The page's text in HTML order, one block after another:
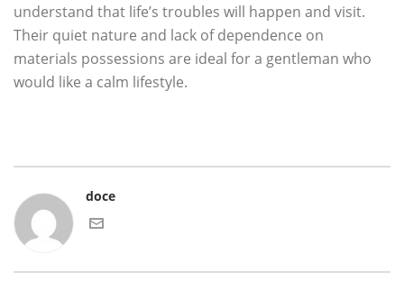
understand that life’s troubles will happen and visit.
Their quiet nature and lack of dependence on
materials possessions are ideal for a gentleman who
would like a calm lifestyle.
doce